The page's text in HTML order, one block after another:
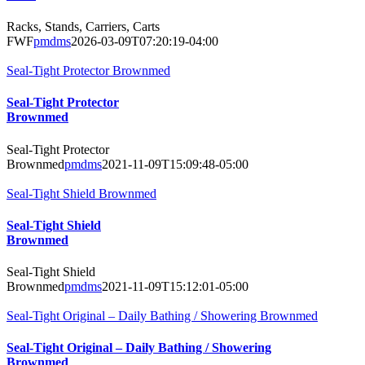
Racks, Stands, Carriers, Carts
FWFpmdms2026-03-09T07:20:19-04:00
Seal-Tight Protector Brownmed
Seal-Tight Protector
Brownmed
Seal-Tight Protector
Brownmedpmdms2021-11-09T15:09:48-05:00
Seal-Tight Shield Brownmed
Seal-Tight Shield
Brownmed
Seal-Tight Shield
Brownmedpmdms2021-11-09T15:12:01-05:00
Seal-Tight Original – Daily Bathing / Showering Brownmed
Seal-Tight Original – Daily Bathing / Showering